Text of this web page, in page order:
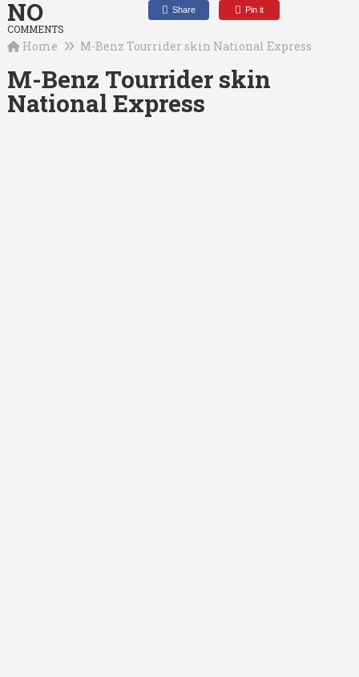
NO
COMMENTS
Share Pin it
Home M-Benz Tourrider skin National Express
M-Benz Tourrider skin
National Express